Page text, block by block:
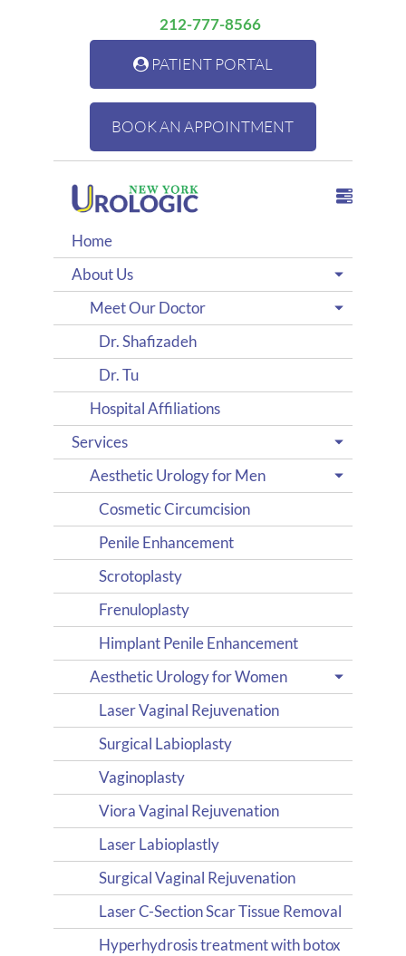
212-777-8566
PATIENT PORTAL
BOOK AN APPOINTMENT
Home
About Us
Meet Our Doctor
Dr. Shafizadeh
Dr. Tu
Hospital Affiliations
Services
Aesthetic Urology for Men
Cosmetic Circumcision
Penile Enhancement
Scrotoplasty
Frenuloplasty
Himplant Penile Enhancement
Aesthetic Urology for Women
Laser Vaginal Rejuvenation
Surgical Labioplasty
Vaginoplasty
Viora Vaginal Rejuvenation
Laser Labioplastly
Surgical Vaginal Rejuvenation
Laser C-Section Scar Tissue Removal
Hyperhydrosis treatment with botox